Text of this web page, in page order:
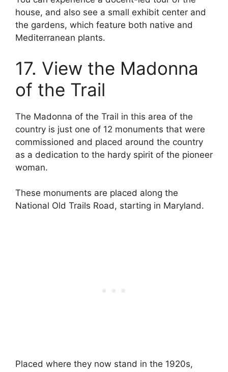
house, and also see a small exhibit center and
the gardens, which feature both native and
Mediterranean plants.
17. View the Madonna
of the Trail
The Madonna of the Trail in this area of the
country is just one of 12 monuments that were
commissioned and placed around the country
as a dedication to the hardy spirit of the pioneer
woman.
These monuments are placed along the
National Old Trails Road, starting in Maryland.
Placed where they now stand in the 1920s,